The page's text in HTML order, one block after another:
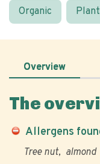
Organic
Overview
The
Allergens
Tree nut almond